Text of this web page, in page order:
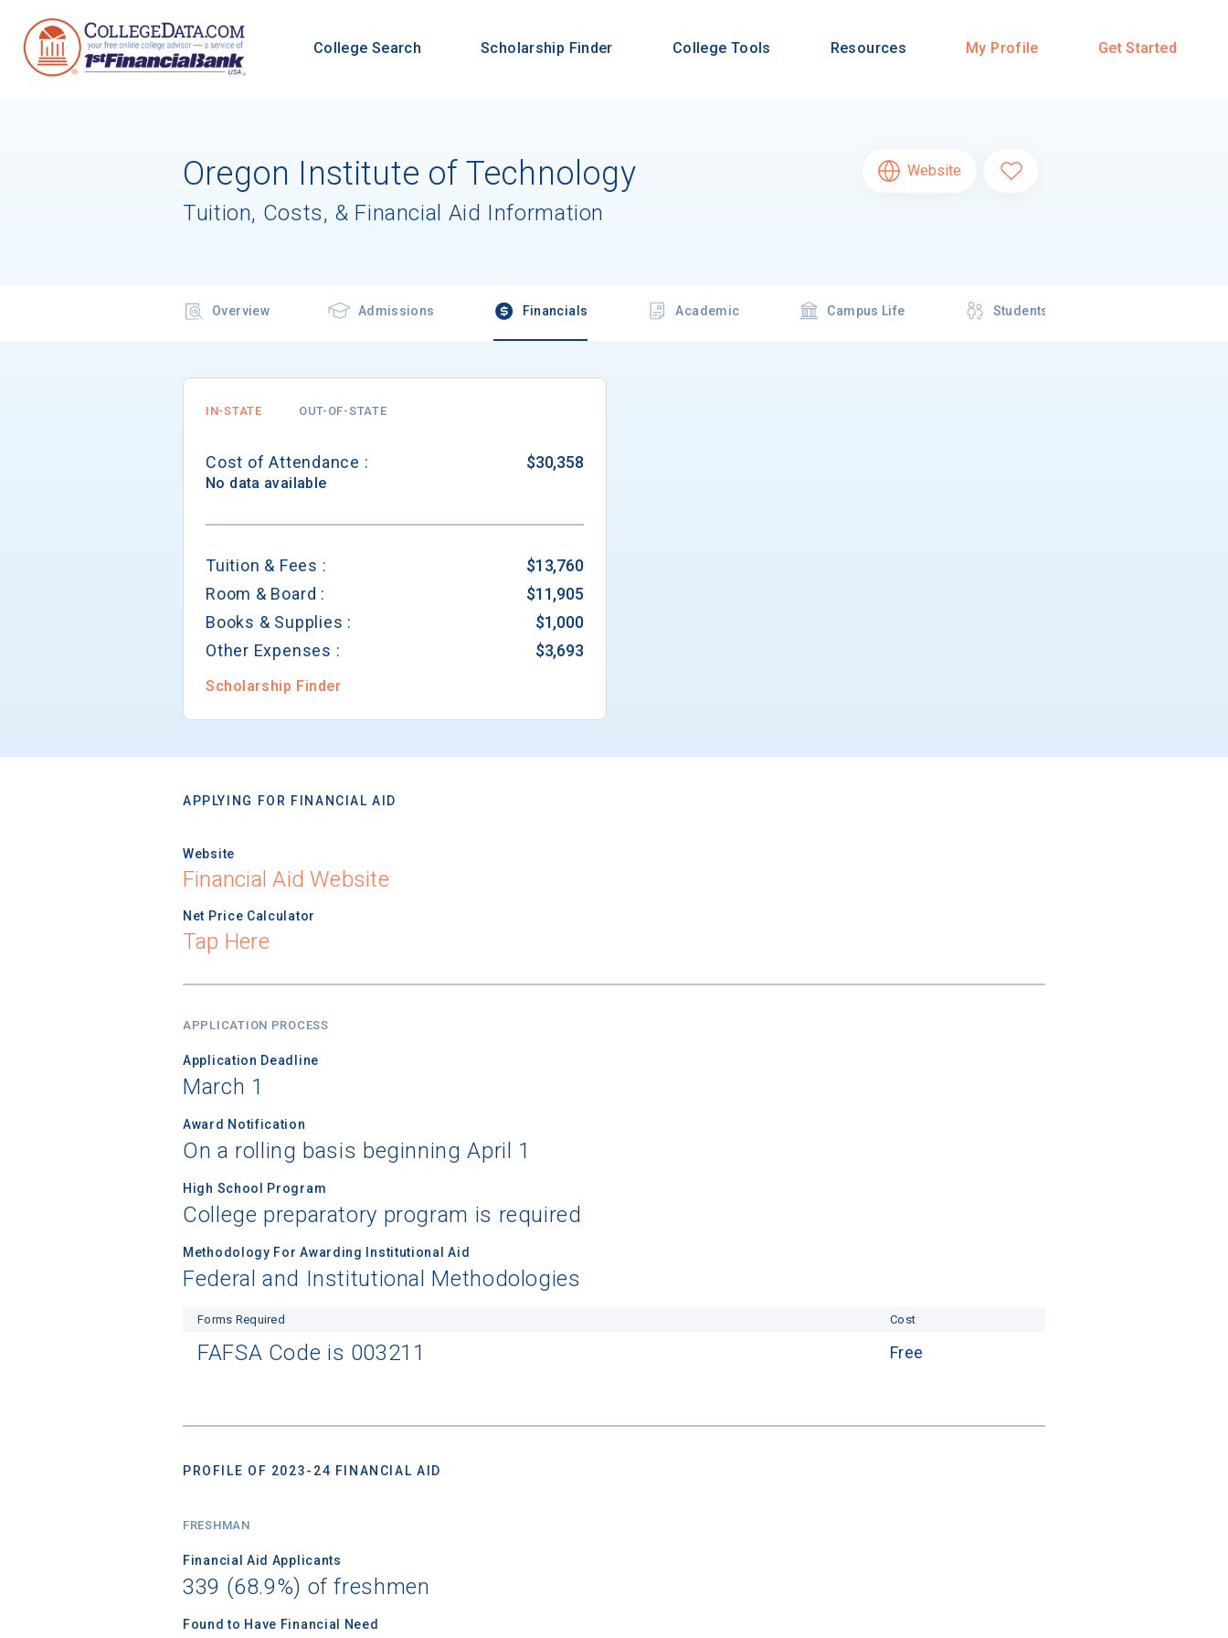
College Search Scholarship Finder College Tools Resources My Profile Get Started
Oregon Institute of Technology
Tuition, Costs, & Financial Aid Information
Website
Overview Admissions Financials Academic Campus Life Students
IN-STATE OUT-OF-STATE
Cost of Attendance : $30,358
No data available
Tuition & Fees :
$13,760
Room & Board :
$11,905
Books & Supplies :
$1,000
Other Expenses :
$3,693
Scholarship Finder
APPLYING FOR FINANCIAL AID
Website
Financial Aid Website
Net Price Calculator
Tap Here
APPLICATION PROCESS
Application Deadline
March 1
Award Notification
On a rolling basis beginning April 1
High School Program
College preparatory program is required
Methodology For Awarding Institutional Aid
Federal and Institutional Methodologies
Forms Required Cost
FAFSA Code is 003211 Free
PROFILE OF 2023-24 FINANCIAL AID
FRESHMAN
Financial Aid Applicants
339 (68.9%) of freshmen
Found to Have Financial Need